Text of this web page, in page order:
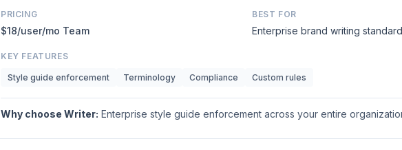
PRICING
$18/user/mo Team
BEST FOR
Enterprise brand writing
KEY FEATURES
Style guide enforcement Terminology Compliance Custom rules
Why choose Writer: Enterprise style guide enforcement across your entire